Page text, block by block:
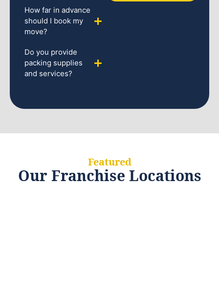
How far in advance
should I book my
move?
Do you provide
packing supplies
and services?
Featured
Our Franchise Locations